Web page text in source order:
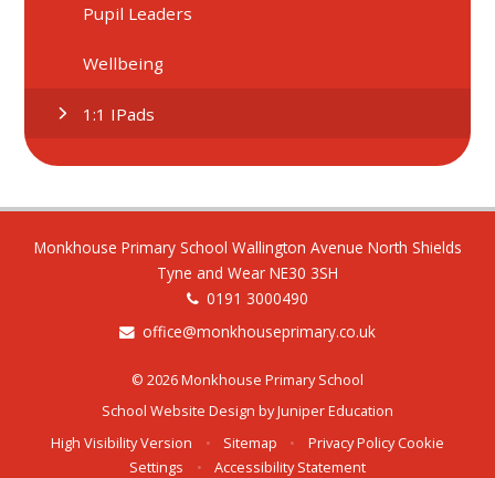
Pupil Leaders
Wellbeing
1:1 IPads
Monkhouse Primary School Wallington Avenue North Shields
Tyne and Wear NE30 3SH
0191 3000490
office@monkhouseprimary.co.uk
© 2026 Monkhouse Primary School
School Website Design byJuniper Education
High Visibility Version
• Sitemap • Privacy Policy Cookie
Settings
• Accessibility Statement